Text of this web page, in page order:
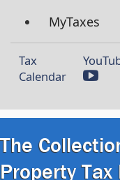
MyTaxes
Tax
Calendar
The
Property Tax